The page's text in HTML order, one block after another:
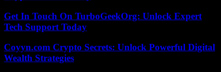
Get In Touch On TurboGeekOrg: Unlock Expert
Tech Support Today
Coyyn.com Crypto Secrets: Unlock Powerful Digital
Wealth Strategies